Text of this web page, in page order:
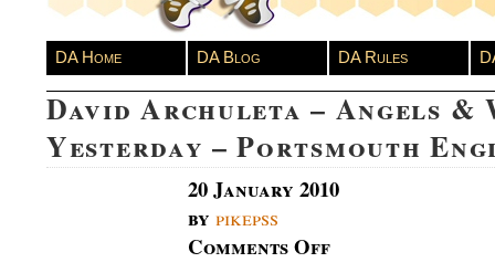
DA Home DA Blog DA Rules
David Archuleta – Angels &
Yesterday – Portsmouth
20 January 2010
by pikepss
Comments Offon